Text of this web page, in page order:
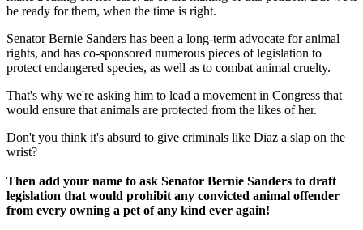
be ready for them, when the time is right.
Senator Bernie Sanders has been a long-term advocate for animal
rights, and has co-sponsored numerous pieces of legislation to
protect endangered species, as well as to combat animal cruelty.
That's why we're asking him to lead a movement in Congress that
would ensure that animals are protected from the likes of her.
Don't you think it's absurd to give criminals like Diaz a slap on the
wrist?
Then add your name to ask Senator Bernie Sanders to draft
legislation that would prohibit any convicted animal offender
from every owning a pet of any kind ever again!